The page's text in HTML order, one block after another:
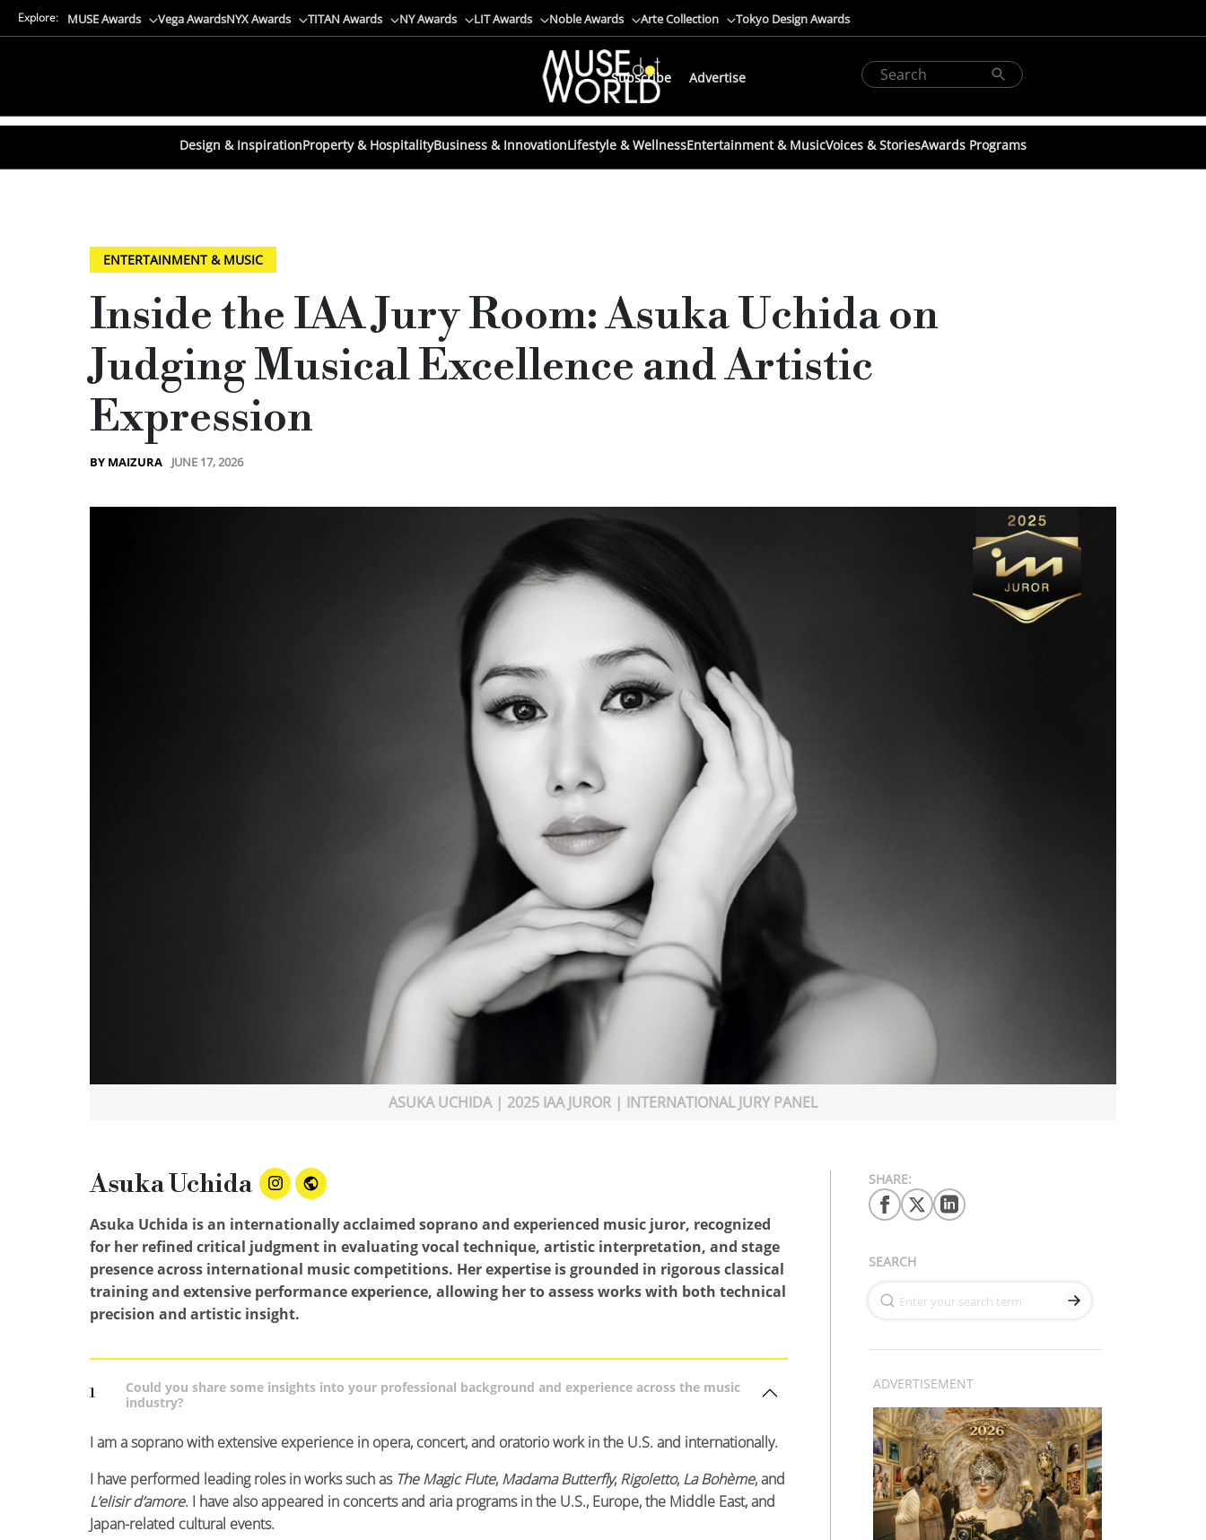
Explore: MUSE Awards Vega AwardsNYX Awards TITAN Awards NY Awards LIT Awards Noble Awards Arte Collection Tokyo Design Awards
Subscribe Advertise
Design & InspirationProperty & HospitalityBusiness & InnovationLifestyle & WellnessEntertainment & MusicVoices & StoriesAwards Programs
ENTERTAINMENT & MUSIC
Inside the IAA Jury Room: Asuka Uchida on
Judging Musical Excellence and Artistic
Expression
BY MAIZURA JUNE 17, 2026
ASUKA UCHIDA | 2025 IAA JUROR | INTERNATIONAL JURY PANEL
Asuka Uchida
Asuka Uchida is an internationally acclaimed soprano and experienced music juror, recognized
for her refined critical judgment in evaluating vocal technique, artistic interpretation, and stage
presence across international music competitions. Her expertise is grounded in rigorous classical
training and extensive performance experience, allowing her to assess works with both technical
precision and artistic insight.
1
Could you share some insights into your professional background and experience across the music
industry?
I am a soprano with extensive experience in opera, concert, and oratorio work in the U.S. and internationally.
I have performed leading roles in works such as The Magic Flute, Madama Butterfly, Rigoletto, La Bohème, and
L’elisir d’amore. I have also appeared in concerts and aria programs in the U.S., Europe, the Middle East, and
Japan-related cultural events.
SHARE:
SEARCH
ADVERTISEMENT